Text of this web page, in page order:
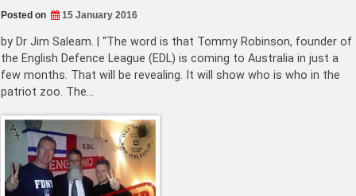
Posted on 15 January 2016
by Dr Jim Saleam. | “The word is that Tommy Robinson, founder of
the English Defence League (EDL) is coming to Australia in just a
few months. That will be revealing. It will show who is who in the
patriot zoo. The…